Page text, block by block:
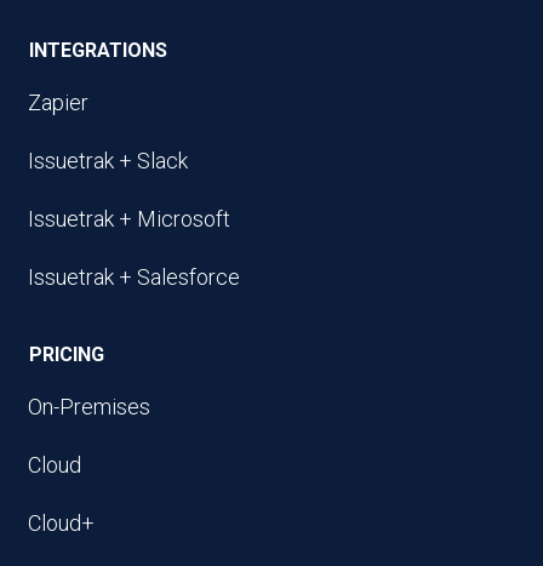
INTEGRATIONS
Zapier
Issuetrak + Slack
Issuetrak + Microsoft
Issuetrak + Salesforce
PRICING
On-Premises
Cloud
Cloud+